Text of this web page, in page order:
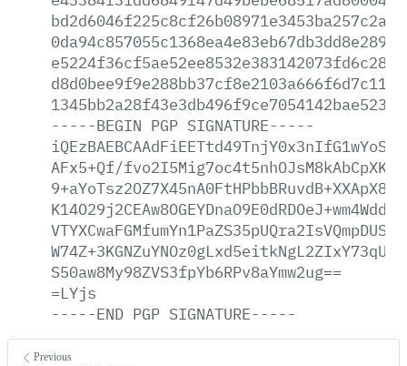
-----BEGIN PGP SIGNATURE-----
AFx5+Qf/
S50aw8My98ZVS3fpYb6RPv8aYmw2ug==
=LYjs
-----END PGP SIGNATURE-----
Previous